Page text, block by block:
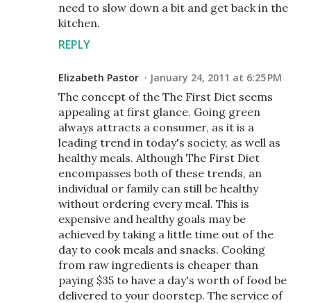
need to slow down a bit and get back in the
kitchen.
REPLY
Elizabeth Pastor January 24, 2011 at 6:25 PM
The concept of the The First Diet seems
appealing at first glance. Going green
always attracts a consumer, as it is a
leading trend in today's society, as well as
healthy meals. Although The First Diet
encompasses both of these trends, an
individual or family can still be healthy
without ordering every meal. This is
expensive and healthy goals may be
achieved by taking a little time out of the
day to cook meals and snacks. Cooking
from raw ingredients is cheaper than
paying $35 to have a day's worth of food be
delivered to your doorstep. The service of